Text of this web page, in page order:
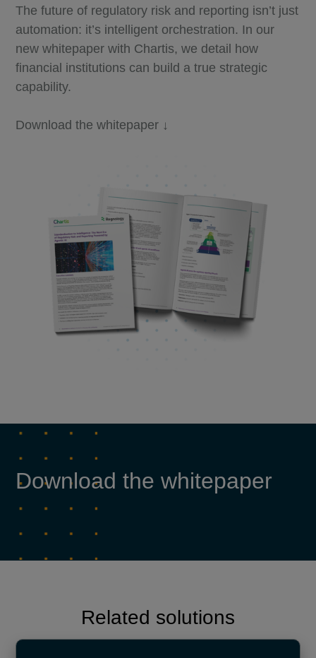
The future of regulatory risk and reporting isn’t just
automation: it’s intelligent orchestration. In our
new whitepaper with Chartis, we detail how
financial institutions can build a true strategic
capability.
Download the whitepaper ↓
Download the whitepaper
Related solutions